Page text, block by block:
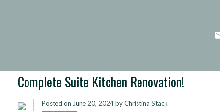
Complete Suite Kitchen Renovation!
Posted on June 20, 2024byChristina Stack